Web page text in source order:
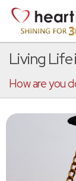
Living Life
How are you